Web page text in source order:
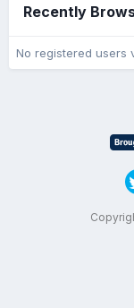
Recently
No registered users